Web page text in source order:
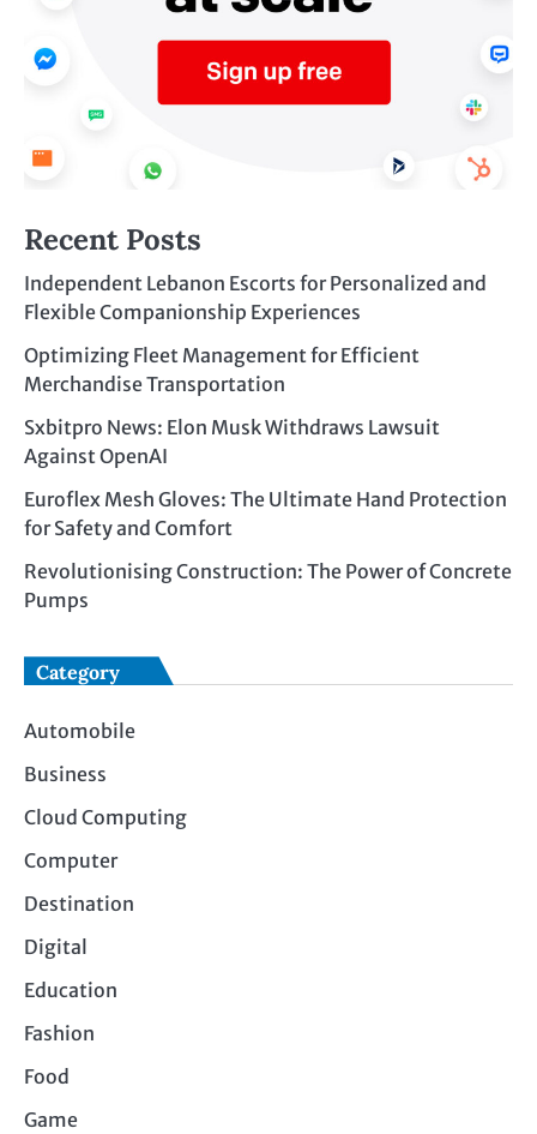
Recent Posts
Independent Lebanon Escorts for Personalized and
Flexible Companionship Experiences
Optimizing Fleet Management for Efficient
Merchandise Transportation
Sxbitpro News: Elon Musk Withdraws Lawsuit
Against OpenAI
Euroflex Mesh Gloves: The Ultimate Hand Protection
for Safety and Comfort
Revolutionising Construction: The Power of Concrete
Pumps
Category
Automobile
Business
Cloud Computing
Computer
Destination
Digital
Education
Fashion
Food
Game